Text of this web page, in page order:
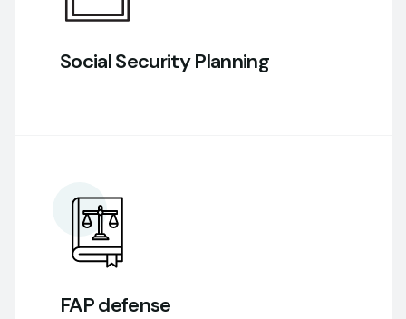
Social Security Planning
FAP defense